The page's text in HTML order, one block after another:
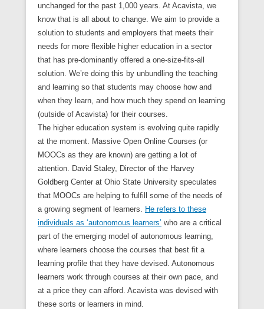
unchanged for the past 1,000 years. At Acavista, we
know that is all about to change. We aim to provide a
solution to students and employers that meets their
needs for more flexible higher education in a sector
that has pre-dominantly offered a one-size-fits-all
solution. We’re doing this by unbundling the teaching
and learning so that students may choose how and
when they learn, and how much they spend on learning
(outside of Acavista) for their courses.
The higher education system is evolving quite rapidly
at the moment. Massive Open Online Courses (or
MOOCs as they are known) are getting a lot of
attention. David Staley, Director of the Harvey
Goldberg Center at Ohio State University speculates
that MOOCs are helping to fulfill some of the needs of
a growing segment of learners. He refers to these
individuals as ‘autonomous learners’ who are a critical
part of the emerging model of autonomous learning,
where learners choose the courses that best fit a
learning profile that they have devised. Autonomous
learners work through courses at their own pace, and
at a price they can afford. Acavista was devised with
these sorts or learners in mind.